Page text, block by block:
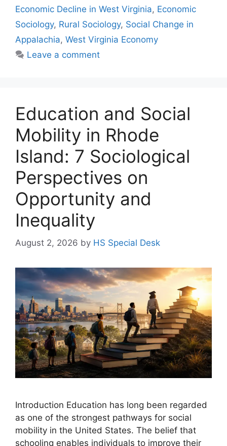
Economic Decline in West Virginia, Economic
Sociology, Rural Sociology, Social Change in
Appalachia, West Virginia Economy
Leave a comment
Education and Social
Mobility in Rhode
Island: 7 Sociological
Perspectives on
Opportunity and
Inequality
August 2, 2026 by HS Special Desk
Introduction Education has long been regarded
as one of the strongest pathways for social
mobility in the United States. The belief that
schooling enables individuals to improve their